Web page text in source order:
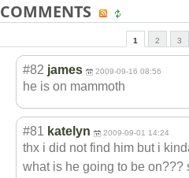
COMMENTS
1 2 3
#82 james 2009-09-16 08:56
he is on mammoth
#81 katelyn 2009-09-01 14:24
thx i did not find him but i
what is he going to be on???